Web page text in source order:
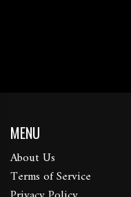
MENU
About Us
Terms of Service